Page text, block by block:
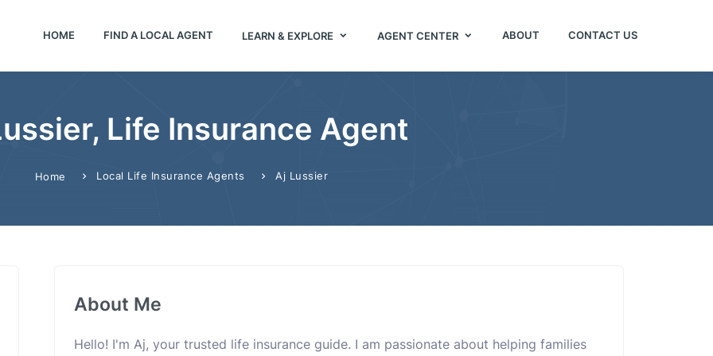
HOME FIND A LOCAL AGENT LEARN & EXPLORE AGENT CENTER ABOUT CONTACT US
Life Insurance Agent
Home Local Life Insurance Agents Aj Lussier
About Me
Hello! I'm Aj, your trusted life insurance guide. I am passionate about helping families